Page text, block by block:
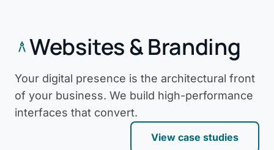
architecture Websites & Branding
Your digital presence is the architectural front
of your business. We build high-performance
interfaces that convert.
View case studies